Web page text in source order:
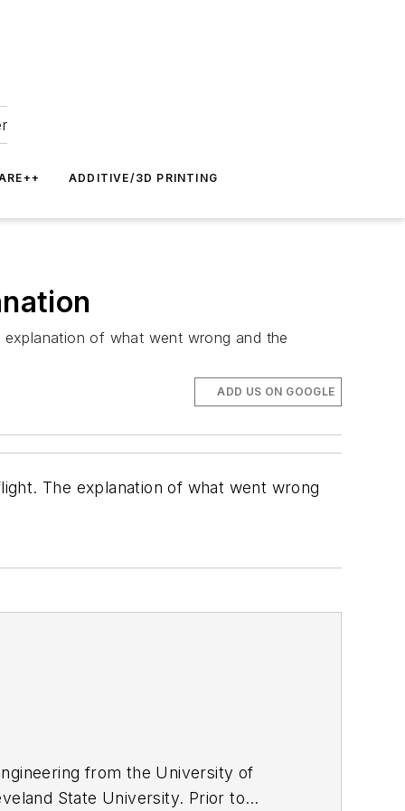
ADDITIVE/3D PRINTING
of what went wrong and the
ADD US ON GOOGLE
The explanation of what went wrong
from the University of
State University. Prior to